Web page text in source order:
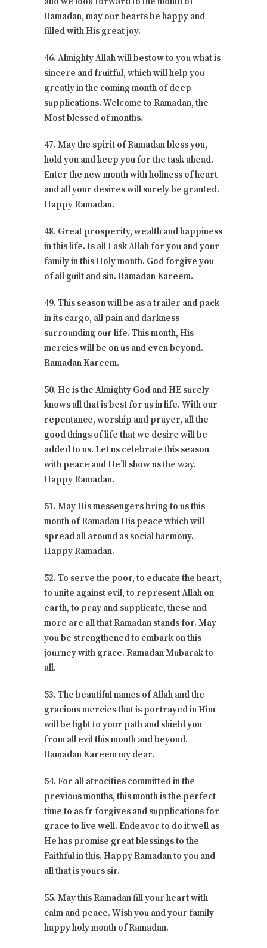
Ramadan, may our hearts be happy and
filled with His great joy.
46. Almighty Allah will bestow to you what is
sincere and fruitful, which will help you
greatly in the coming month of deep
supplications. Welcome to Ramadan, the
Most blessed of months.
47. May the spirit of Ramadan bless you,
hold you and keep you for the task ahead.
Enter the new month with holiness of heart
and all your desires will surely be granted.
Happy Ramadan.
48. Great prosperity, wealth and happiness
in this life. Is all I ask Allah for you and your
family in this Holy month. God forgive you
of all guilt and sin. Ramadan Kareem.
49. This season will be as a trailer and pack
in its cargo, all pain and darkness
surrounding our life. This month, His
mercies will be on us and even beyond.
Ramadan Kareem.
50. He is the Almighty God and HE surely
knows all that is best for us in life. With our
repentance, worship and prayer, all the
good things of life that we desire will be
added to us. Let us celebrate this season
with peace and He’ll show us the way.
Happy Ramadan.
51. May His messengers bring to us this
month of Ramadan His peace which will
spread all around as social harmony.
Happy Ramadan.
52. To serve the poor, to educate the heart,
to unite against evil, to represent Allah on
earth, to pray and supplicate, these and
more are all that Ramadan stands for. May
you be strengthened to embark on this
journey with grace. Ramadan Mubarak to
all.
53. The beautiful names of Allah and the
gracious mercies that is portrayed in Him
will be light to your path and shield you
from all evil this month and beyond.
Ramadan Kareem my dear.
54. For all atrocities committed in the
previous months, this month is the perfect
time to as fr forgives and supplications for
grace to live well. Endeavor to do it well as
He has promise great blessings to the
Faithful in this. Happy Ramadan to you and
all that is yours sir.
55. May this Ramadan fill your heart with
calm and peace. Wish you and your family
happy holy month of Ramadan.